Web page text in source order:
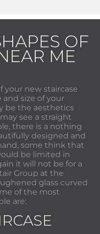
OF
ME
your new staircase
size of your
be the aesthetics
see a straight
there is a nothing
designed and
some think that
be limited in
it will not be for a
Group at the
glass curved
of the most
are: